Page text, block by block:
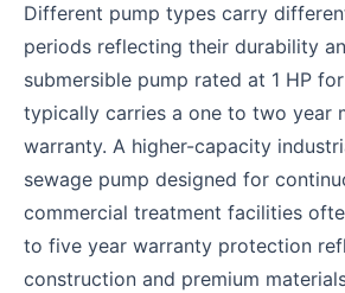
Different pump types carry
periods reflecting their durability
submersible pump rated at 1 HP
typically carries a one to two year
warranty. A higher-capacity
sewage pump designed for
commercial treatment facilities
to five year warranty protection
construction and premium